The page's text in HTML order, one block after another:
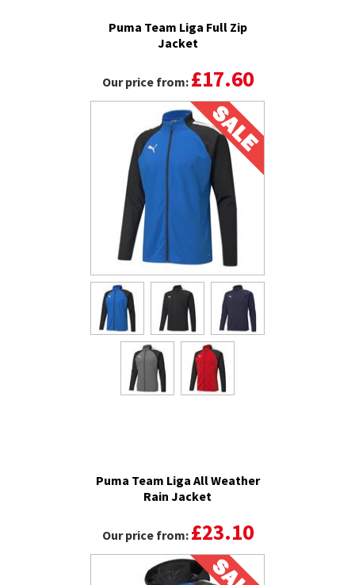
Puma Team Liga Full Zip
Jacket
Our price from: £17.60
Puma Team Liga All Weather
Rain Jacket
Our price from: £23.10